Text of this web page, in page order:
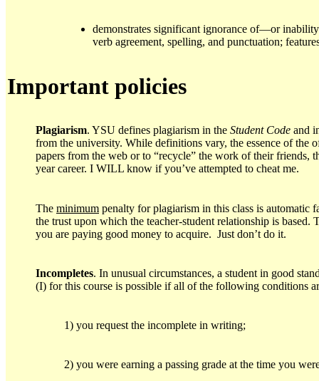
demonstrates significant ignorance of—or
verb agreement, spelling, and punctuation;
Important policies
Plagiarism. YSU defines plagiarism in the Student Code and
from the university. While definitions vary, the essence of the
papers from the web or to “recycle” the work of their friends,
year career. I WILL know if you’ve attempted to cheat me.
The minimum penalty for plagiarism in this class is automatic
the trust upon which the teacher-student relationship is based.
you are paying good money to acquire. Just don’t do it.
Incompletes. In unusual circumstances, a student in good
(I) for this course is possible if all of the following conditions
1) you request the incomplete in writing;
2) you were earning a passing grade at the time you